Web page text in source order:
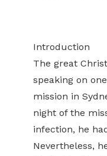
Introduction
The great
speaking on
mission in
night of the
infection, he
Nevertheless,